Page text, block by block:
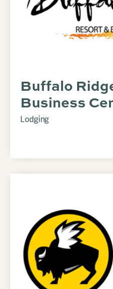
Buffalo
Business
Lodging